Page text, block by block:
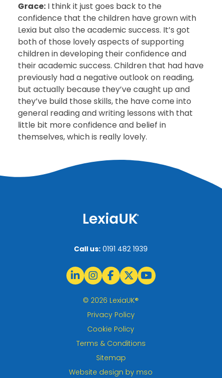
Grace: I think it just goes back to the
confidence that the children have grown with
Lexia but also the academic success. It’s got
both of those lovely aspects of supporting
children in developing their confidence and
their academic success. Children that had have
previously had a negative outlook on reading,
but actually because they’ve caught up and
they’ve build those skills, the have come into
general reading and writing lessons with that
little bit more confidence and belief in
themselves, which is really lovely.
Call us: 0191 482 1939
© 2026 LexiaUK®
Privacy Policy
Cookie Policy
Terms & Conditions
Sitemap
Website design by mso